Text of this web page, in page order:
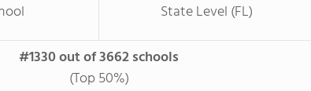
State Level (FL)
#1330 out of 3662 schools
(Top 50%)